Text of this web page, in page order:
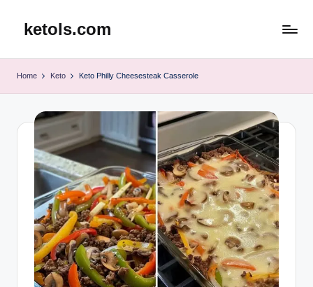
ketols.com
Home Keto Keto Philly Cheesesteak Casserole